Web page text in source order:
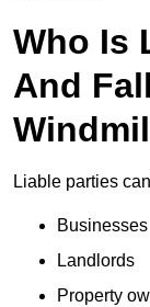
Who Is
And
Liable parties
Businesses
Landlords
Property